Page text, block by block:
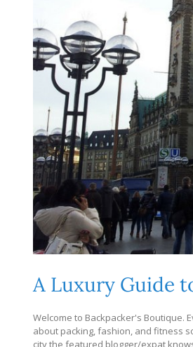
A Luxury Guide
Welcome to Backpacker's Boutique.
about packing, fashion, and fitness
city the featured blogger/expat